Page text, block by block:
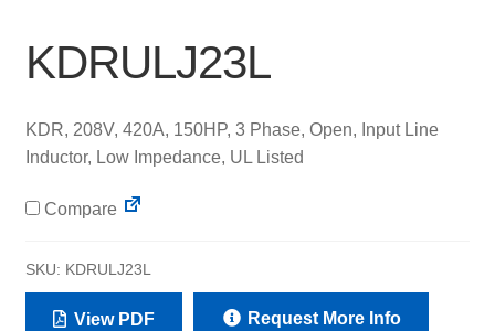
About
Contact
KDRULJ23L
KDR, 208V, 420A, 150HP, 3 Phase, Open, Input Line
Inductor, Low Impedance, UL Listed
Compare
SKU: KDRULJ23L
View PDF Request More Info